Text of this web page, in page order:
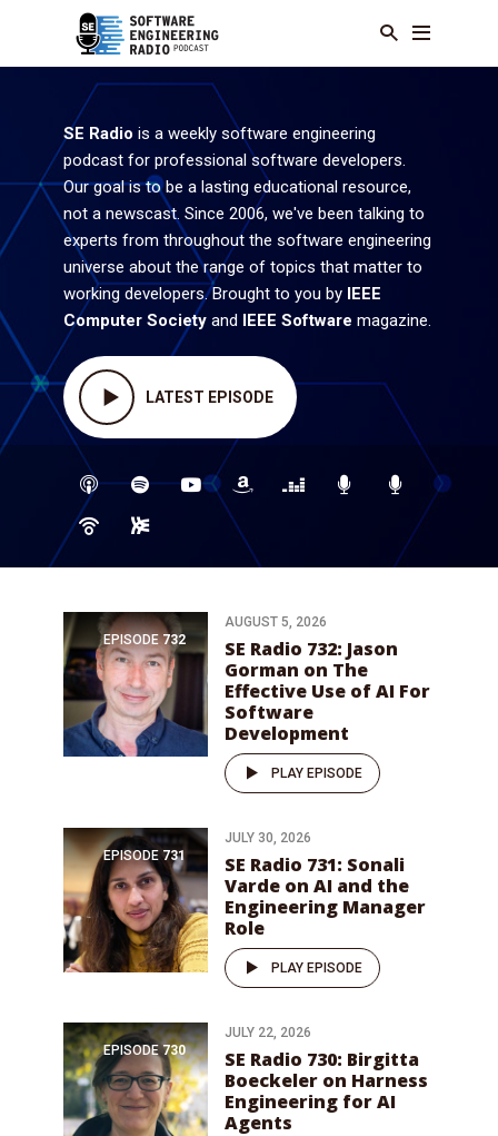
SE Radio is a weekly software engineering
podcast for professional software developers.
Our goal is to be a lasting educational resource,
not a newscast. Since 2006, we've been talking to
experts from throughout the software engineering
universe about the range of topics that matter to
working developers. Brought to you by IEEE
Computer Society and IEEE Software magazine.
LATEST EPISODE
EPISODE 732
AUGUST 5, 2026
SE Radio 732: Jason
Gorman on The
Effective Use of AI For
Software
Development
PLAY EPISODE
EPISODE 731
JULY 30, 2026
SE Radio 731: Sonali
Varde on AI and the
Engineering Manager
Role
PLAY EPISODE
EPISODE 730
JULY 22, 2026
SE Radio 730: Birgitta
Boeckeler on Harness
Engineering for AI
Agents